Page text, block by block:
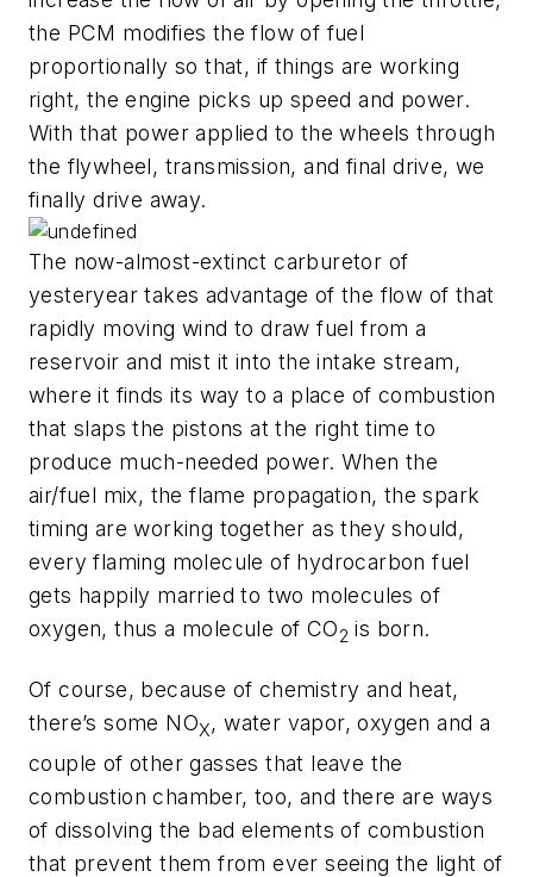
the PCM modifies the flow of fuel
proportionally so that, if things are working
right, the engine picks up speed and power.
With that power applied to the wheels through
the flywheel, transmission, and final drive, we
finally drive away.
The now-almost-extinct carburetor of
yesteryear takes advantage of the flow of that
rapidly moving wind to draw fuel from a
reservoir and mist it into the intake stream,
where it finds its way to a place of combustion
that slaps the pistons at the right time to
produce much-needed power. When the
air/fuel mix, the flame propagation, the spark
timing are working together as they should,
every flaming molecule of hydrocarbon fuel
gets happily married to two molecules of
oxygen, thus a molecule of CO2 is born.
Of course, because of chemistry and heat,
there’s some NOX, water vapor, oxygen and a
couple of other gasses that leave the
combustion chamber, too, and there are ways
of dissolving the bad elements of combustion
that prevent them from ever seeing the light of